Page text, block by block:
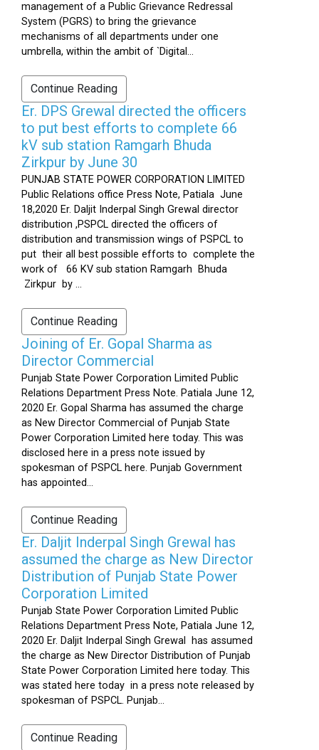
management of a Public Grievance Redressal
System (PGRS) to bring the grievance
mechanisms of all departments under one
umbrella, within the ambit of `Digital...
Continue Reading
Er. DPS Grewal directed the officers
to put best efforts to complete 66
kV sub station Ramgarh Bhuda
Zirkpur by June 30
PUNJAB STATE POWER CORPORATION LIMITED
Public Relations office Press Note, Patiala June
18,2020 Er. Daljit Inderpal Singh Grewal director
distribution ,PSPCL directed the officers of
distribution and transmission wings of PSPCL to
put their all best possible efforts to complete the
work of 66 KV sub station Ramgarh Bhuda
Zirkpur by ...
Continue Reading
Joining of Er. Gopal Sharma as
Director Commercial
Punjab State Power Corporation Limited Public
Relations Department Press Note. Patiala June 12,
2020 Er. Gopal Sharma has assumed the charge
as New Director Commercial of Punjab State
Power Corporation Limited here today. This was
disclosed here in a press note issued by
spokesman of PSPCL here. Punjab Government
has appointed...
Continue Reading
Er. Daljit Inderpal Singh Grewal has
assumed the charge as New Director
Distribution of Punjab State Power
Corporation Limited
Punjab State Power Corporation Limited Public
Relations Department Press Note, Patiala June 12,
2020 Er. Daljit Inderpal Singh Grewal has assumed
the charge as New Director Distribution of Punjab
State Power Corporation Limited here today. This
was stated here today in a press note released by
spokesman of PSPCL. Punjab...
Continue Reading